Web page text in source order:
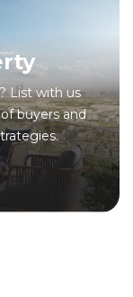
List with us
buyers and